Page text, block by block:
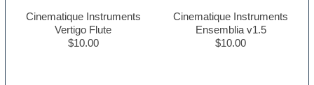
Cinematique Instruments
Vertigo Flute
$10.00
Cinematique Instruments
Ensemblia v1.5
$10.00